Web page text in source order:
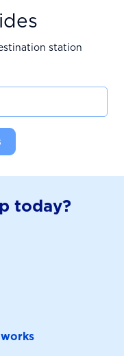
station
today?